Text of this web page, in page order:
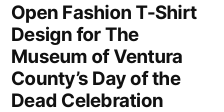
Open Fashion T-Shirt
Design for The
Museum of Ventura
County’s Day of the
Dead Celebration